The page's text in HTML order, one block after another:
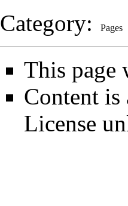
Category: Pages
This page
Content
License